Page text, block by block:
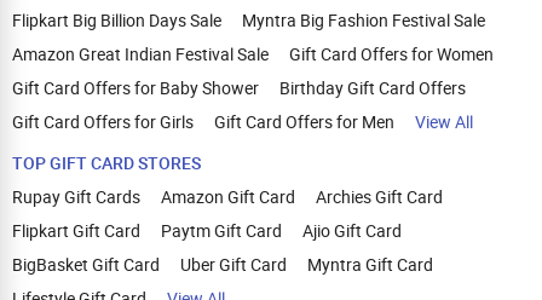
Flipkart Big Billion Days Sale
Myntra Big Fashion Festival Sale
Amazon Great Indian Festival Sale
Gift Card Offers for Women
Gift Card Offers for Baby Shower
Birthday Gift Card Offers
Gift Card Offers for Girls
Gift Card Offers for Men
View All
TOP GIFT CARD STORES
Rupay Gift Cards
Amazon Gift Card
Archies Gift Card
Flipkart Gift Card
Paytm Gift Card
Ajio Gift Card
BigBasket Gift Card
Uber Gift Card
Myntra Gift Card